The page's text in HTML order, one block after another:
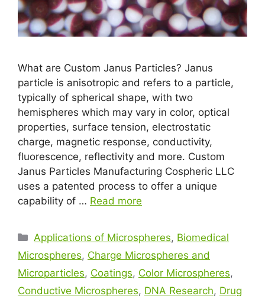
What are Custom Janus Particles? Janus
particle is anisotropic and refers to a particle,
typically of spherical shape, with two
hemispheres which may vary in color, optical
properties, surface tension, electrostatic
charge, magnetic response, conductivity,
fluorescence, reflectivity and more. Custom
Janus Particles Manufacturing Cospheric LLC
uses a patented process to offer a unique
capability of … Read more
Applications of Microspheres, Biomedical
Microspheres, Charge Microspheres and
Microparticles, Coatings, Color Microspheres,
Conductive Microspheres, DNA Research, Drug